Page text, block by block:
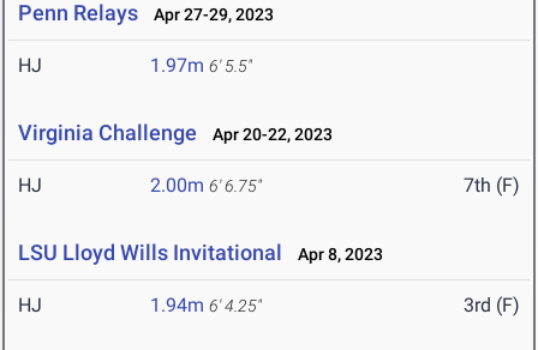
Penn Relays Apr 27-29, 2023
HJ 1.97m 6' 5.5"
Virginia Challenge Apr 20-22, 2023
HJ 2.00m 6' 6.75" 7th (F)
LSU Lloyd Wills Invitational Apr 8, 2023
HJ 1.94m 6' 4.25" 3rd (F)